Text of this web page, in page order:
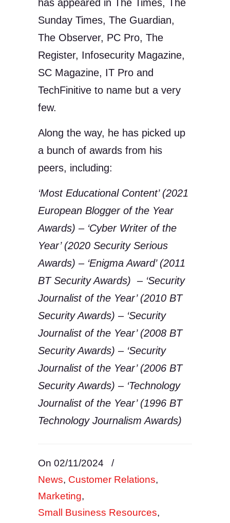
has appeared in The Times, The
Sunday Times, The Guardian,
The Observer, PC Pro, The
Register, Infosecurity Magazine,
SC Magazine, IT Pro and
TechFinitive to name but a very
few.
Along the way, he has picked up
a bunch of awards from his
peers, including:
‘Most Educational Content’ (2021
European Blogger of the Year
Awards) – ‘Cyber Writer of the
Year’ (2020 Security Serious
Awards) – ‘Enigma Award’ (2011
BT Security Awards) – ‘Security
Journalist of the Year’ (2010 BT
Security Awards) – ‘Security
Journalist of the Year’ (2008 BT
Security Awards) – ‘Security
Journalist of the Year’ (2006 BT
Security Awards) – ‘Technology
Journalist of the Year’ (1996 BT
Technology Journalism Awards)
On 02/11/2024
/
News, Customer Relations,
Marketing,
Small Business Resources,